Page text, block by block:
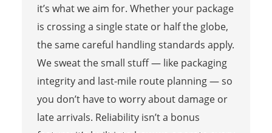
it’s what we aim for. Whether your package
is crossing a single state or half the globe,
the same careful handling standards apply.
We sweat the small stuff — like packaging
integrity and last-mile route planning — so
you don’t have to worry about damage or
late arrivals. Reliability isn’t a bonus